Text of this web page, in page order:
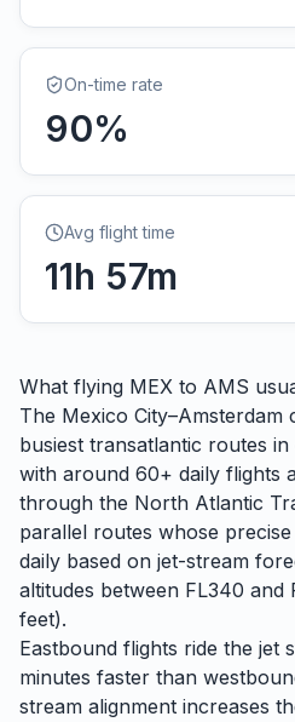
On-time rate
90%
Avg flight time
11h 57m
What flying MEX to AMS
The Mexico
busiest transatlantic routes
with around 60+ daily flights
through the North Atlantic
parallel routes whose
daily based on jet-stream
altitudes between FL340
feet).
Eastbound flights ride the jet
minutes faster than
stream alignment increases